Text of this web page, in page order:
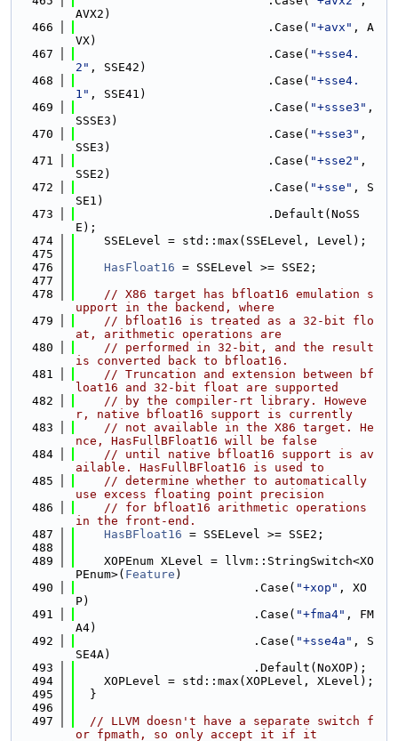
AVX2)
  466
                           .Case(
"+avx" , A
VX)
  467
                           .Case(
"+sse4.
2" , SSE42)
  468
                           .Case(
"+sse4.
1" , SSE41)
  469
                           .Case(
"+ssse3" ,
SSSE3)
  470
                           .Case(
"+sse3" ,
SSE3)
  471
                           .Case(
"+sse2" ,
SSE2)
  472
                           .Case(
"+sse" , S
SE1)
  473
                           .Default(NoSS
E);
  474
    SSELevel = std::max(SSELevel, Level);
  475
  476
HasFloat16 = SSELevel >= SSE2;
  477
  478
// X86 target has bfloat16 emulation s
upport in the backend, where
  479
// bfloat16 is treated as a 32-bit flo
at, arithmetic operations are
  480
// performed in 32-bit, and the result
is converted back to bfloat16.
  481
// Truncation and extension between bf
loat16 and 32-bit float are supported
  482
// by the compiler-rt library. Howeve
r, native bfloat16 support is currently
  483
// not available in the X86 target. He
nce, HasFullBFloat16 will be false
  484
// until native bfloat16 support is av
ailable. HasFullBFloat16 is used to
  485
// determine whether to automatically
use excess floating point precision
  486
// for bfloat16 arithmetic operations
in the front-end.
  487
HasBFloat16 = SSELevel >= SSE2;
  488
  489
    XOPEnum XLevel = llvm::StringSwitch<XO
PEnum>( Feature )
  490
                         .Case(
"+xop" , XO
P)
  491
                         .Case(
"+fma4" , FM
A4)
  492
                         .Case(
"+sse4a" , S
SE4A)
  493
                         .Default(NoXOP);
  494
    XOPLevel = std::max(XOPLevel, XLevel);
  495
  }
  496
  497
// LLVM doesn't have a separate switch f
or fpmath, so only accept it if it